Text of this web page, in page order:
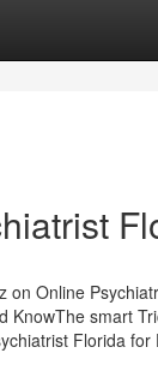
on Online
KnowThe smart
Florida